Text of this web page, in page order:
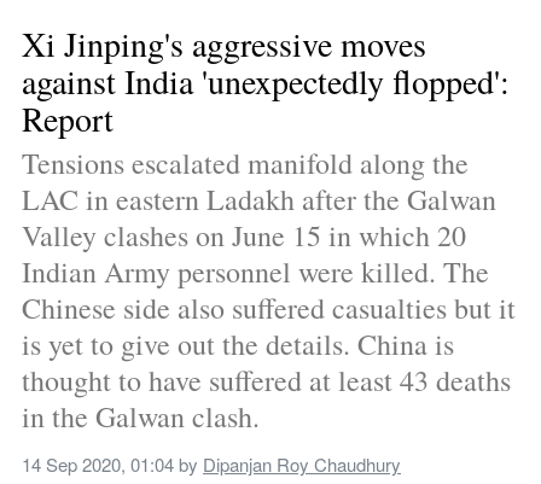
Xi Jinping's aggressive moves
against India 'unexpectedly flopped':
Report
Tensions escalated manifold along the
LAC in eastern Ladakh after the Galwan
Valley clashes on June 15 in which 20
Indian Army personnel were killed. The
Chinese side also suffered casualties but it
is yet to give out the details. China is
thought to have suffered at least 43 deaths
in the Galwan clash.
14 Sep 2020, 01:04 by Dipanjan Roy Chaudhury